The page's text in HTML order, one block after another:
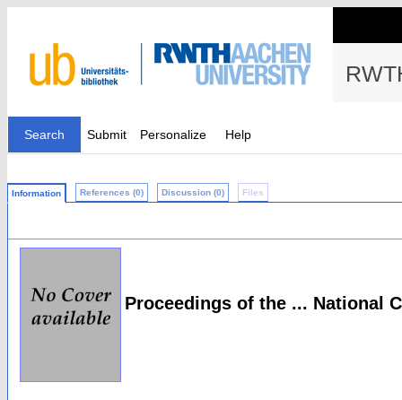
Search Submit Personalize Help
Information References (0) Discussion (0) Files
Proceedings of the ... National